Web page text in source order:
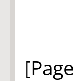
[Page